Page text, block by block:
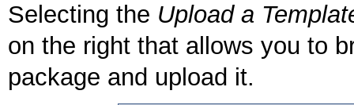
Selecting the Upload a
on the right that allows you to
package and upload it.